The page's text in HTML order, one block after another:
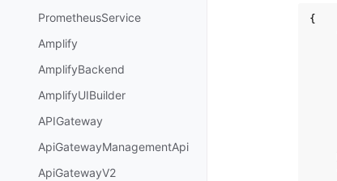
PrometheusService
Amplify
AmplifyBackend
AmplifyUIBuilder
APIGateway
ApiGatewayManagementApi
ApiGatewayV2
{